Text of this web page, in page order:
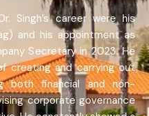
Singh’s career were his
and his appointment as
Secretary in 2023. He
creating and carrying out
both financial and non-
corporate governance